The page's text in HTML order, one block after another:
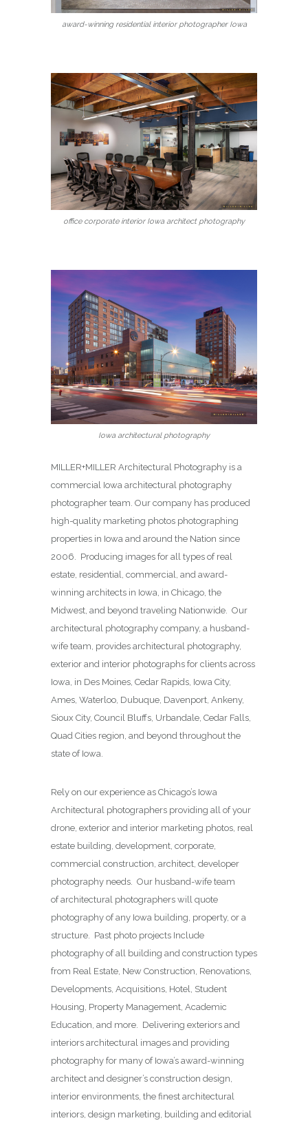
award-winning residential interior photographer Iowa
office corporate interior Iowa architect photography
Iowa architectural photography
MILLER+MILLER Architectural Photography is a
commercial Iowa architectural photography
photographer team. Our company has produced
high-quality marketing photos photographing
properties in Iowa and around the Nation since
2006. Producing images for all types of real
estate, residential, commercial, and award-
winning architects in Iowa, in Chicago, the
Midwest, and beyond traveling Nationwide. Our
architectural photography company, a husband-
wife team, provides architectural photography,
exterior and interior photographs for clients across
Iowa, in Des Moines, Cedar Rapids, Iowa City,
Ames, Waterloo, Dubuque, Davenport, Ankeny,
Sioux City, Council Bluffs, Urbandale, Cedar Falls,
Quad Cities region, and beyond throughout the
state of Iowa.
Rely on our experience as Chicago’s Iowa
Architectural photographers providing all of your
drone, exterior and interior marketing photos, real
estate building, development, corporate,
commercial construction, architect, developer
photography needs. Our husband-wife team
of architectural photographers will quote
photography of any Iowa building, property, or a
structure. Past photo projects Include
photography of all building and construction types
from Real Estate, New Construction, Renovations,
Developments, Acquisitions, Hotel, Student
Housing, Property Management, Academic
Education, and more. Delivering exteriors and
interiors architectural images and providing
photography for many of Iowa’s award-winning
architect and designer’s construction design,
interior environments, the finest architectural
interiors, design marketing, building and editorial